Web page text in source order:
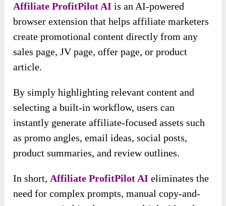
Affiliate ProfitPilot AI is an AI-powered
browser extension that helps affiliate marketers
create promotional content directly from any
sales page, JV page, offer page, or product
article.
By simply highlighting relevant content and
selecting a built-in workflow, users can
instantly generate affiliate-focused assets such
as promo angles, email ideas, social posts,
product summaries, and review outlines.
In short, Affiliate ProfitPilot AI eliminates the
need for complex prompts, manual copy-and-